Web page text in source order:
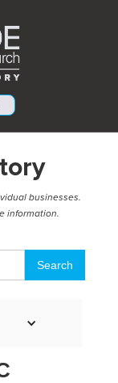
businesses.
information.